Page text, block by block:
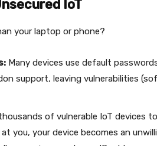
IoT
your laptop or phone?
Many devices use default
support, leaving vulnerabilities
of vulnerable IoT devices
you, your device becomes an